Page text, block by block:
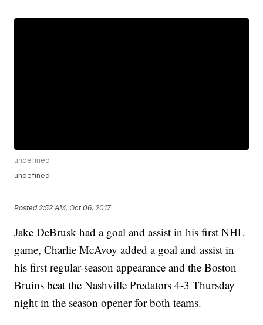
undefined
undefined
Posted 2:52 AM, Oct 06, 2017
Jake DeBrusk had a goal and assist in his first NHL
game, Charlie McAvoy added a goal and assist in
his first regular-season appearance and the Boston
Bruins beat the Nashville Predators 4-3 Thursday
night in the season opener for both teams.